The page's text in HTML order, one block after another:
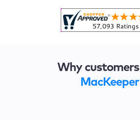
Why customers
MacKeeper